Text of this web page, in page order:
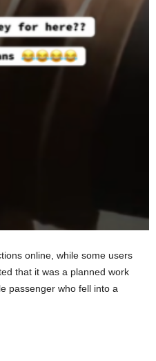
online, while some users
that it was a planned work
passenger who fell into a